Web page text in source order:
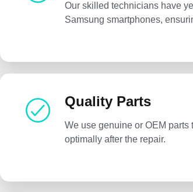
Our skilled technicians have
Samsung smartphones,
Quality Parts
We use genuine or OEM
optimally after the repair.